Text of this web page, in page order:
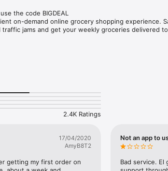
the code BIGDEAL
on-demand online grocery shopping experience.
jams and get your weekly groceries delivered to
and Specialty Stores.
option with Tabby.
or scheduled delivery.
ideas, and get all ingredients with one tap.
2.4K Ratings
17/04/2020
AmyB8T2
getting my first order on
Not an app to
Bad service.